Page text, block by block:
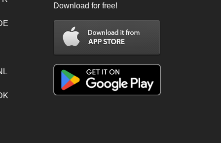
Download for free!